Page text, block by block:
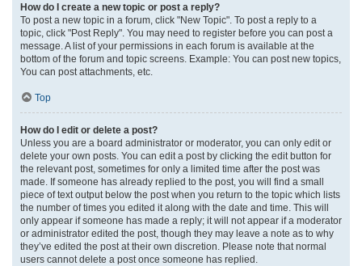
How do I create a new topic or post a reply?
To post a new topic in a forum, click "New Topic". To post a reply to a
topic, click "Post Reply". You may need to register before you can post a
message. A list of your permissions in each forum is available at the
bottom of the forum and topic screens. Example: You can post new topics,
You can post attachments, etc.
Top
How do I edit or delete a post?
Unless you are a board administrator or moderator, you can only edit or
delete your own posts. You can edit a post by clicking the edit button for
the relevant post, sometimes for only a limited time after the post was
made. If someone has already replied to the post, you will find a small
piece of text output below the post when you return to the topic which lists
the number of times you edited it along with the date and time. This will
only appear if someone has made a reply; it will not appear if a moderator
or administrator edited the post, though they may leave a note as to why
they’ve edited the post at their own discretion. Please note that normal
users cannot delete a post once someone has replied.